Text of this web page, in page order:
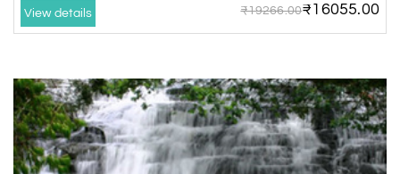
View details ₹19266.00₹16055.00